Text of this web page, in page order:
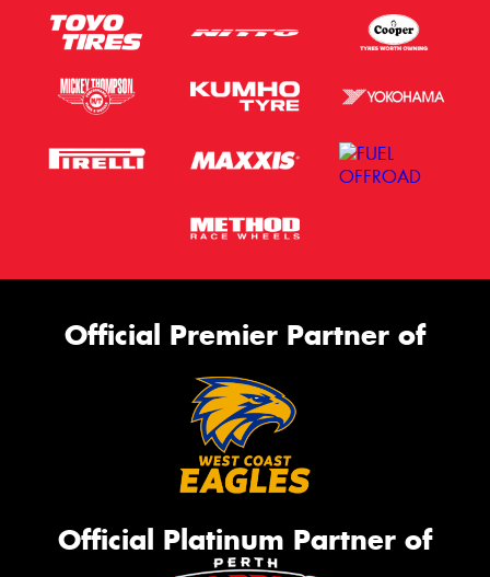
Official Premier Partner of
Official Platinum Partner of